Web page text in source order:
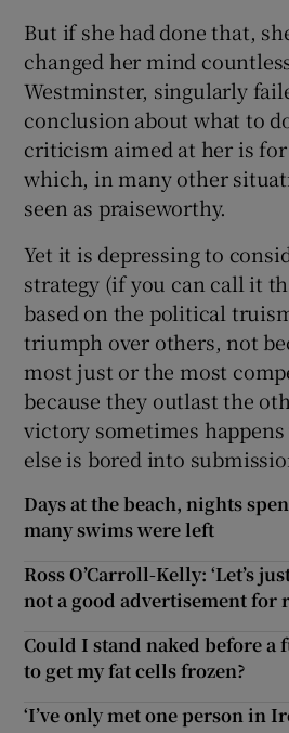
But if she had done that,
changed her mind
Westminster, singularly
conclusion about what to
criticism aimed at her is
which, in many other
seen as praiseworthy.
Yet it is depressing to
strategy (if you can call it
based on the political
triumph over others, not
most just or the most
because they outlast the
victory sometimes
else is bored into
Days at the beach, nights
many swims were left
Ross O’Carroll-Kelly: ‘Let’s
not a good advertisement for
Could I stand naked before
to get my fat cells frozen?
‘I’ve only met one person in